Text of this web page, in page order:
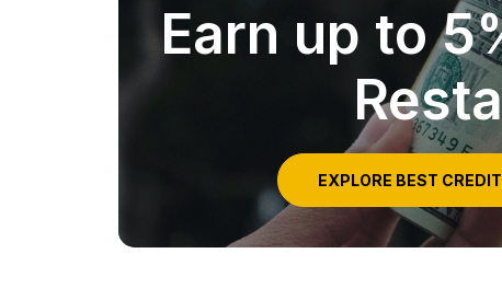
Earn up to
EXPLORE BEST